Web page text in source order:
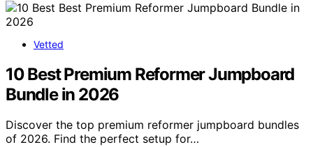
Vetted
10 Best Premium Reformer Jumpboard
Bundle in 2026
Discover the top premium reformer jumpboard bundles
of 2026. Find the perfect setup for…